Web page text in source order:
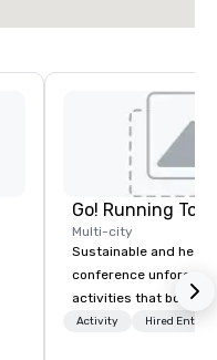
Go! Running
Multi-city
Sustainable and
conference
activities that boost
lower carbon
Activity Hired